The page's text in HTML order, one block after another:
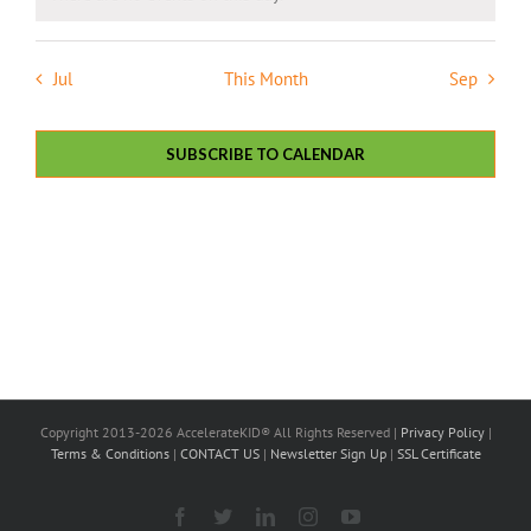
Jul This Month Sep
SUBSCRIBE TO CALENDAR
Copyright 2013-2026 AccelerateKID® All Rights Reserved | Privacy Policy|
Terms & Conditions | CONTACT US| Newsletter Sign Up| SSL Certificate
Facebook LinkedInInstagramYouTube